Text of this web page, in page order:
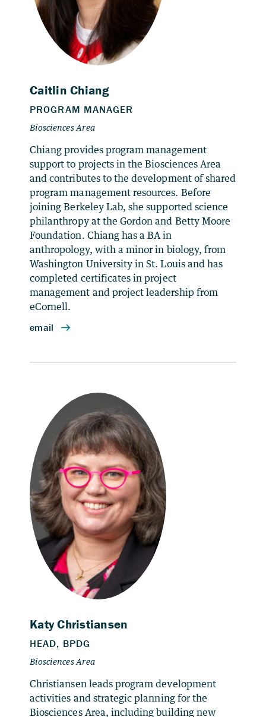
Chiang provides program management
support to projects in the Biosciences Area
and contributes to the development of shared
program management resources. Before
joining Berkeley Lab, she supported science
philanthropy at the Gordon and Betty Moore
Foundation. Chiang has a BA in
anthropology, with a minor in biology, from
Washington University in St. Louis and has
completed certificates in project
management and project leadership from
eCornell.
Christiansen leads program development
activities and strategic planning for the
Biosciences Area, including building new